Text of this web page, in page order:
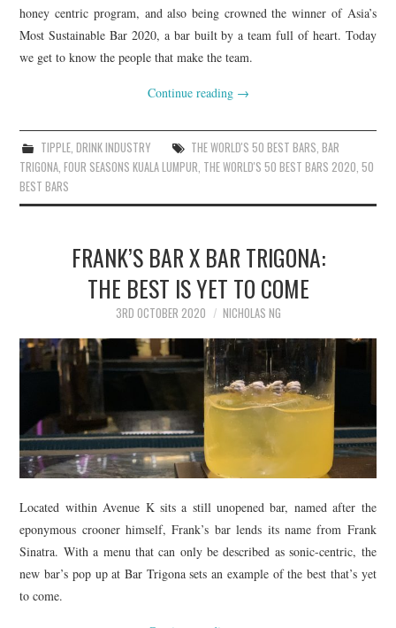
honey centric program, and also being crowned the winner of Asia’s
Most Sustainable Bar 2020, a bar built by a team full of heart. Today
we get to know the people that make the team.
Continue reading →
TIPPLE, DRINK INDUSTRY THE WORLD'S 50 BEST BARS, BAR
TRIGONA,FOUR SEASONS KUALA LUMPUR, THE WORLD'S 50 BEST BARS 2020,50
BEST BARS
FRANK’S BAR X BAR TRIGONA:
THE BEST IS YET TO COME
3RD OCTOBER 2020 NICHOLAS NG
Located within Avenue K sits a still unopened bar, named after the
eponymous crooner himself, Frank’s bar lends its name from Frank
Sinatra. With a menu that can only be described as sonic-centric, the
new bar’s pop up at Bar Trigona sets an example of the best that’s yet
to come.